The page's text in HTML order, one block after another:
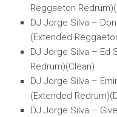
Reggaeton
DJ Jorge Silva –
(Extended
DJ Jorge Silva – Ed
Redrum)(Clean)
DJ Jorge Silva –
(Extended
DJ Jorge Silva –